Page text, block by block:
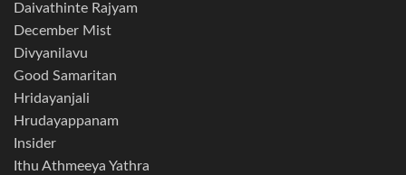
Daivathinte Rajyam
December Mist
Divyanilavu
Good Samaritan
Hridayanjali
Hrudayappanam
Insider
Ithu Athmeeya Yathra